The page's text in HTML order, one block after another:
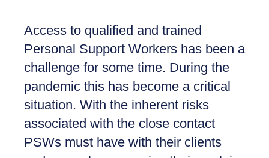
Access to qualified and trained
Personal Support Workers has been a
challenge for some time. During the
pandemic this has become a critical
situation. With the inherent risks
associated with the close contact
PSWs must have with their clients